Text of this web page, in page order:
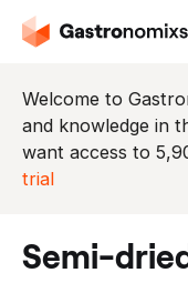
Welcome to
and knowledge in
want access to
trial
semi-